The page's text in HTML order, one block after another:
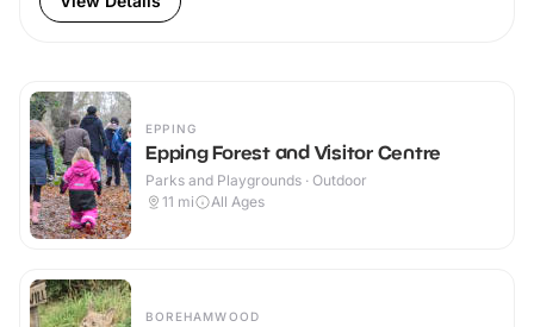
EPPING
Epping Forest and Visitor Centre
Parks and Playgrounds · Outdoor
11 mi All Ages
BOREHAMWOOD